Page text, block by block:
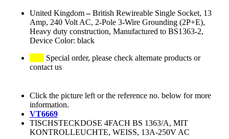
United Kingdom–British Rewireable Single Socket, 13
Amp, 240 Volt AC, 2-Pole 3-Wire Grounding (2P+E),
Heavy duty construction, Manufactured to BS1363-2,
Device Color: black
Special order, please check alternate products or
contact us
Click the picture left or the reference no. below for more
information.
VT6669
TISCHSTECKDOSE 4FACH BS 1363/A, MIT
KONTROLLEUCHTE, WEISS, 13A-250V AC